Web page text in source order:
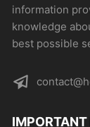
information
knowledge
best possible
IMPORTANT